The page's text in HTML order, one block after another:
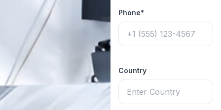
Phone*
Country